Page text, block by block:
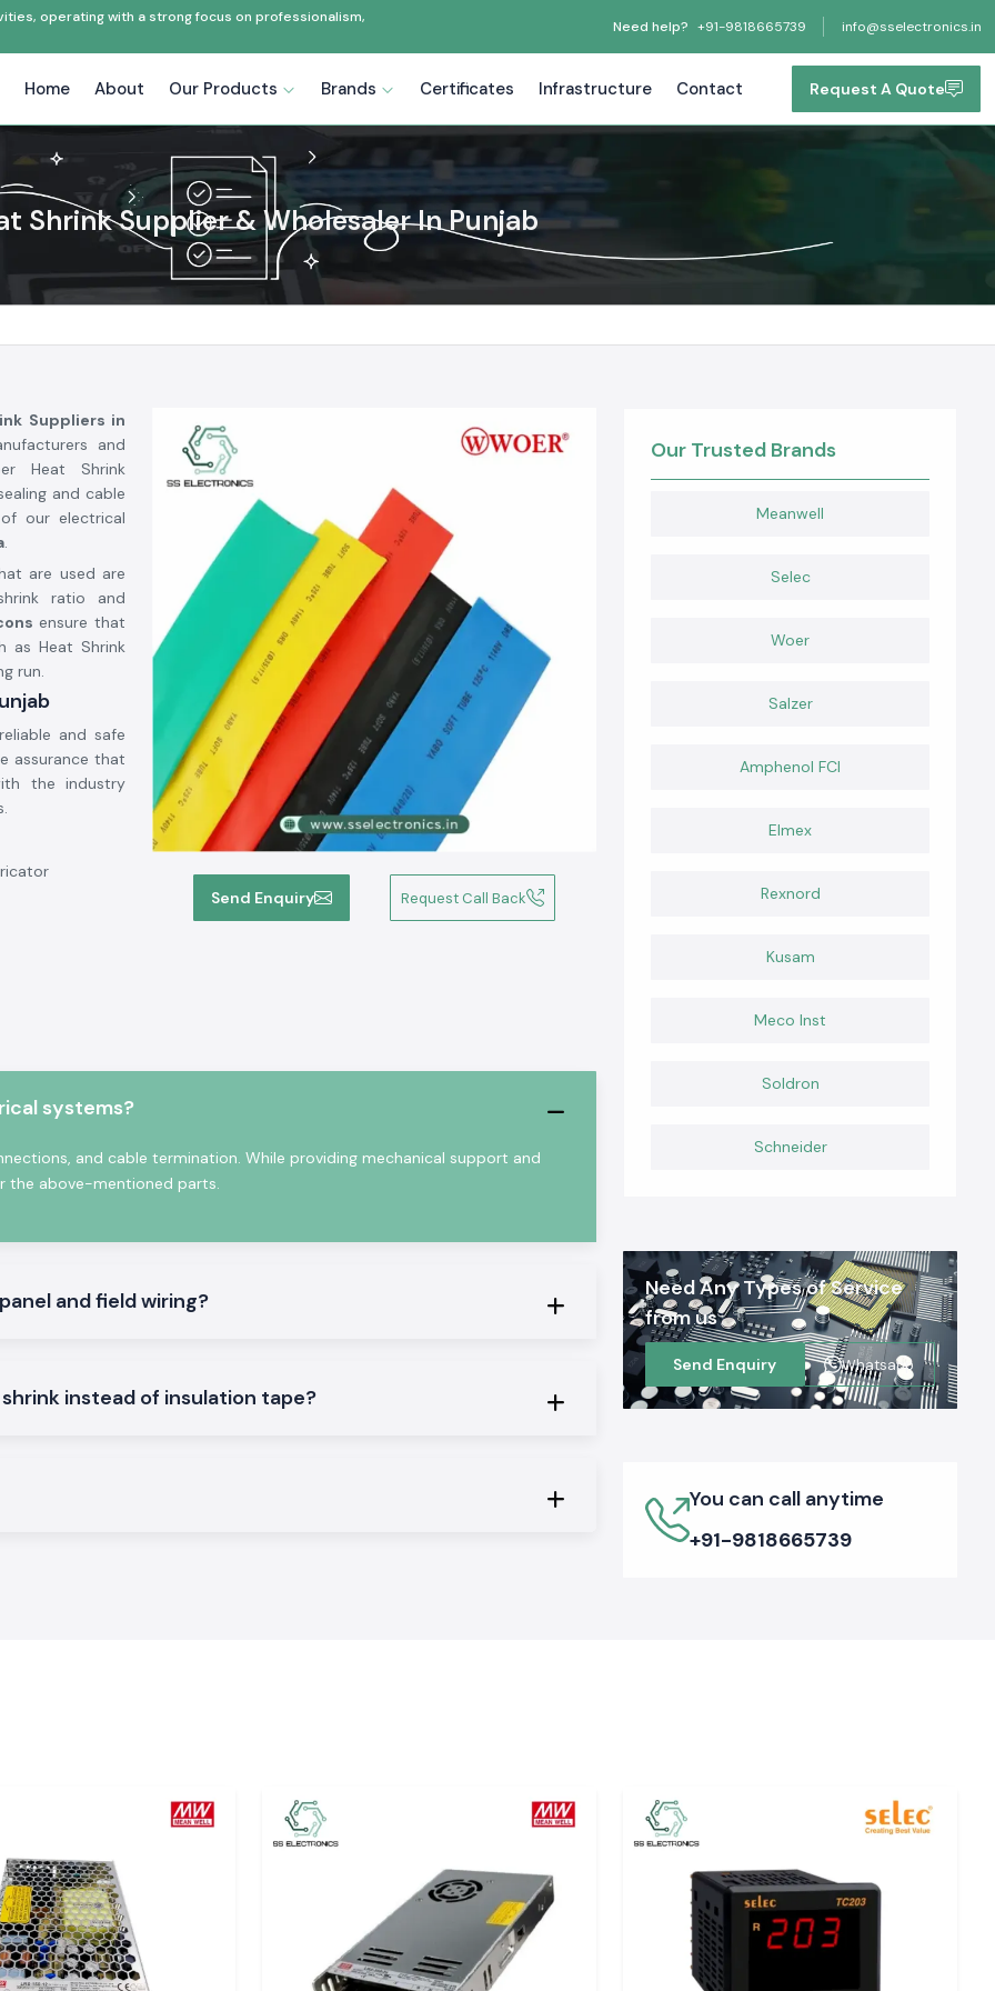
operating with a strong focus on professionalism,
Need help? +91-9818665739 info@sselectronics.in
Home About Our Products Brands Certificates Infrastructure Contact Request A Quote
Shrink Supplier & Wholesaler In Punjab
Send Enquiry Request Call Back
Suppliers in
and
Heat Shrink
and cable
our electrical
.
are used are
ratio and
ensure that
Heat Shrink
run.
and safe
assurance that
the industry
cable end
they can be
to form a tight
insulation is
products of
changing
systems?
and cable termination. While providing mechanical support and
the above-mentioned parts.
and field wiring?
instead of insulation tape?
Our Trusted Brands
Meanwell
Selec
Woer
Salzer
Amphenol FCI
Elmex
Rexnord
Kusam
Meco Inst
Soldron
Schneider
Need Any Types of Service
from us
Send Enquiry Whatsapp
You can call anytime
+91-9818665739